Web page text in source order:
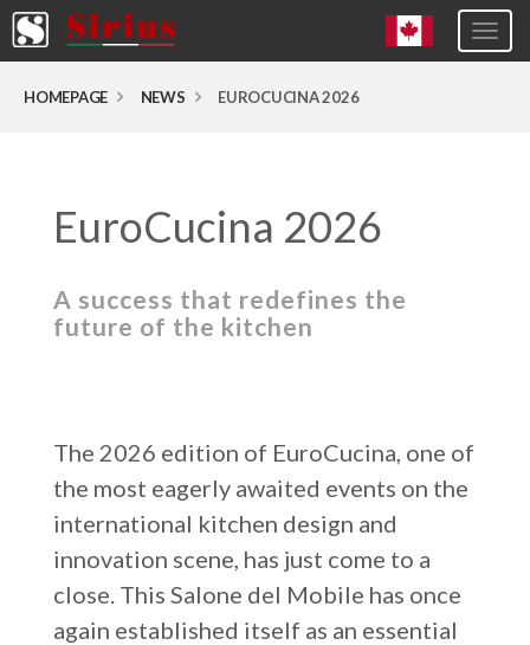
HOMEPAGE NEWS EUROCUCINA 2026
EuroCucina 2026
A success that redefines the
future of the kitchen
The 2026 edition of EuroCucina, one of
the most eagerly awaited events on the
international kitchen design and
innovation scene, has just come to a
close. This Salone del Mobile has once
again established itself as an essential
Canada
Spagna
Germany
Czech Republic
Russia
Estonia